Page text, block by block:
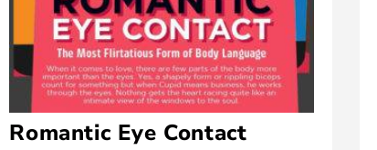
Romantic Eye Contact